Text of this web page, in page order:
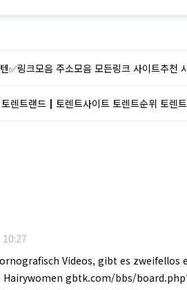
✅링크모음 주소모음 모든링크 사이트추천
렌트랜드┃토렌트사이트 토렌트순위 토렌
Videos, gibt es
Hairywomen gbtk.com/bbs/